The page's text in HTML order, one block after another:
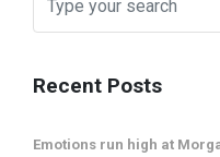
Recent Posts
Emotions run high at